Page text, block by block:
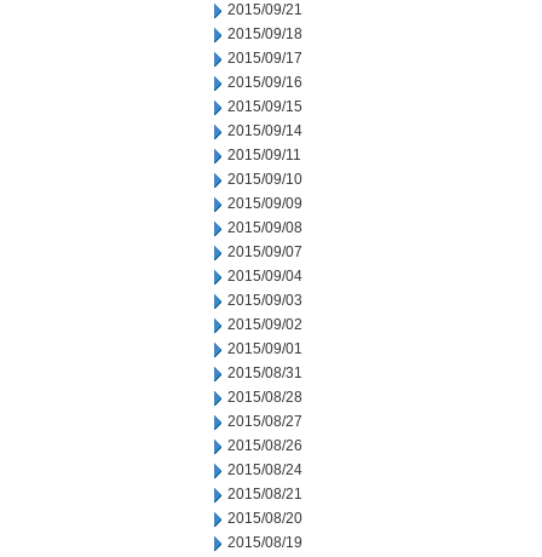
2015/09/21
2015/09/18
2015/09/17
2015/09/16
2015/09/15
2015/09/14
2015/09/11
2015/09/10
2015/09/09
2015/09/08
2015/09/07
2015/09/04
2015/09/03
2015/09/02
2015/09/01
2015/08/31
2015/08/28
2015/08/27
2015/08/26
2015/08/24
2015/08/21
2015/08/20
2015/08/19